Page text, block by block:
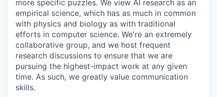
more specific puzzles. We view AI research as an
empirical science, which has as much in common
with physics and biology as with traditional
efforts in computer science. We're an extremely
collaborative group, and we host frequent
research discussions to ensure that we are
pursuing the highest-impact work at any given
time. As such, we greatly value communication
skills.